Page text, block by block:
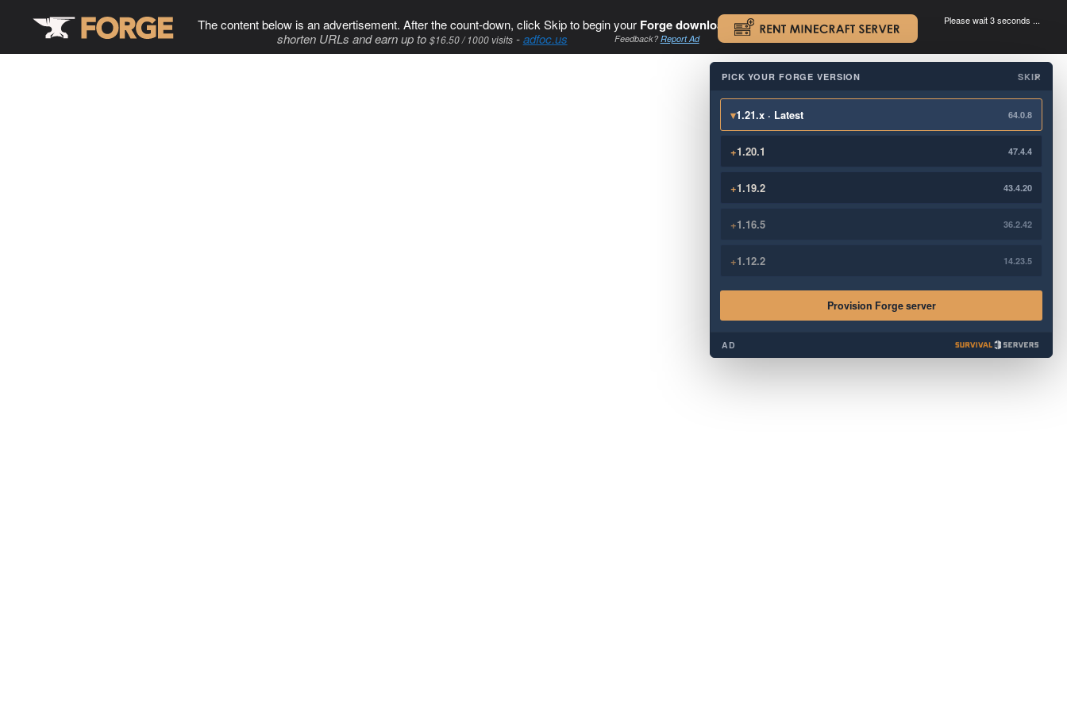
The content below is an advertisement. After the count-down, click Skip to begin your Forge download. .
shorten URLs and earn up to $16.50 / 1000 visits-adfoc.us Feedback?Report Ad
Please wait 3 seconds ...
×
PICK YOUR FORGE VERSION SKIP
▾1.21.x · Latest 64.0.8
+1.20.1 47.4.4
+1.19.2 43.4.20
+1.16.5 36.2.42
+1.12.2 14.23.5
Provision Forge server
AD